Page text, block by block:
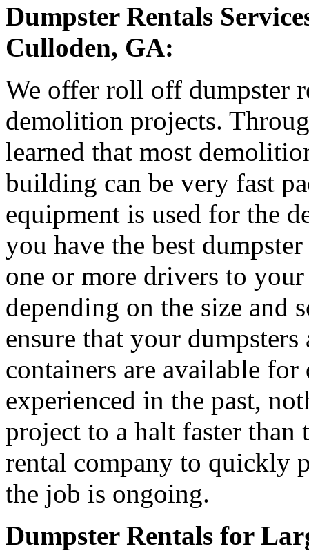
Dumpster Rentals
Culloden, GA:
We offer roll off dumpster
demolition projects.
learned that most
building can be very fast
equipment is used for the
you have the best
one or more drivers to
depending on the size and
ensure that your
containers are available
experienced in the past,
project to a halt faster
rental company to quickly
the job is ongoing.
Dumpster Rentals for